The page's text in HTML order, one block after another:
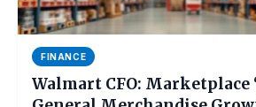
FINANCE
Walmart CFO: Marketplace